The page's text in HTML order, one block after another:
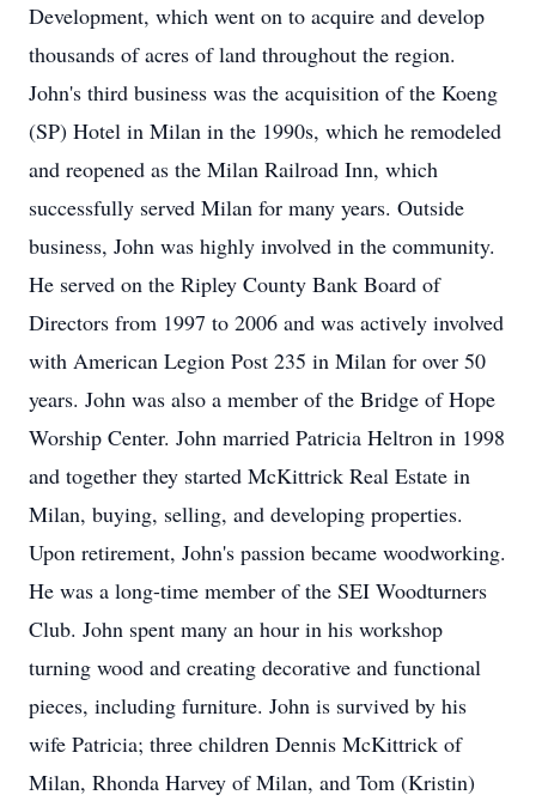
Development, which went on to acquire and develop
thousands of acres of land throughout the region.
John's third business was the acquisition of the Koeng
(SP) Hotel in Milan in the 1990s, which he remodeled
and reopened as the Milan Railroad Inn, which
successfully served Milan for many years. Outside
business, John was highly involved in the community.
He served on the Ripley County Bank Board of
Directors from 1997 to 2006 and was actively involved
with American Legion Post 235 in Milan for over 50
years. John was also a member of the Bridge of Hope
Worship Center. John married Patricia Heltron in 1998
and together they started McKittrick Real Estate in
Milan, buying, selling, and developing properties.
Upon retirement, John's passion became woodworking.
He was a long-time member of the SEI Woodturners
Club. John spent many an hour in his workshop
turning wood and creating decorative and functional
pieces, including furniture. John is survived by his
wife Patricia; three children Dennis McKittrick of
Milan, Rhonda Harvey of Milan, and Tom (Kristin)